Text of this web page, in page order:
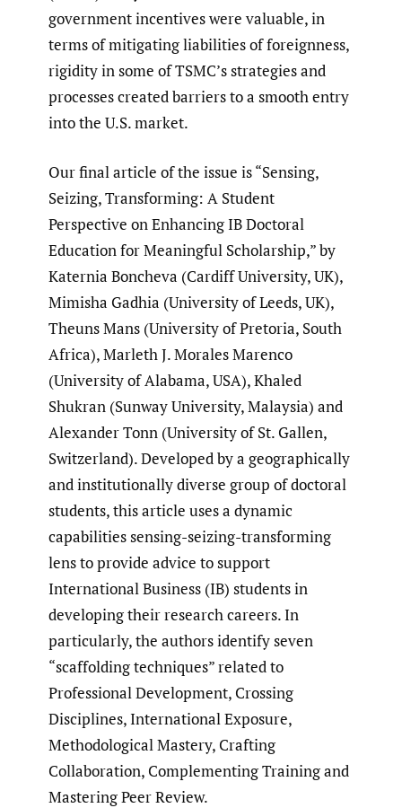
government incentives were valuable, in
terms of mitigating liabilities of foreignness,
rigidity in some of TSMC’s strategies and
processes created barriers to a smooth entry
into the U.S. market.
Our final article of the issue is “Sensing,
Seizing, Transforming: A Student
Perspective on Enhancing IB Doctoral
Education for Meaningful Scholarship,” by
Katernia Boncheva (Cardiff University, UK),
Mimisha Gadhia (University of Leeds, UK),
Theuns Mans (University of Pretoria, South
Africa), Marleth J. Morales Marenco
(University of Alabama, USA), Khaled
Shukran (Sunway University, Malaysia) and
Alexander Tonn (University of St. Gallen,
Switzerland). Developed by a geographically
and institutionally diverse group of doctoral
students, this article uses a dynamic
capabilities sensing-seizing-transforming
lens to provide advice to support
International Business (IB) students in
developing their research careers. In
particularly, the authors identify seven
“scaffolding techniques” related to
Professional Development, Crossing
Disciplines, International Exposure,
Methodological Mastery, Crafting
Collaboration, Complementing Training and
Mastering Peer Review.